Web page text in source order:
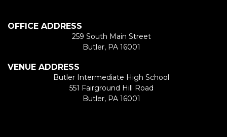
OFFICE ADDRESS
259 South Main Street
Butler, PA 16001
VENUE ADDRESS
Butler Intermediate High School
551 Fairground Hill Road
Butler, PA 16001